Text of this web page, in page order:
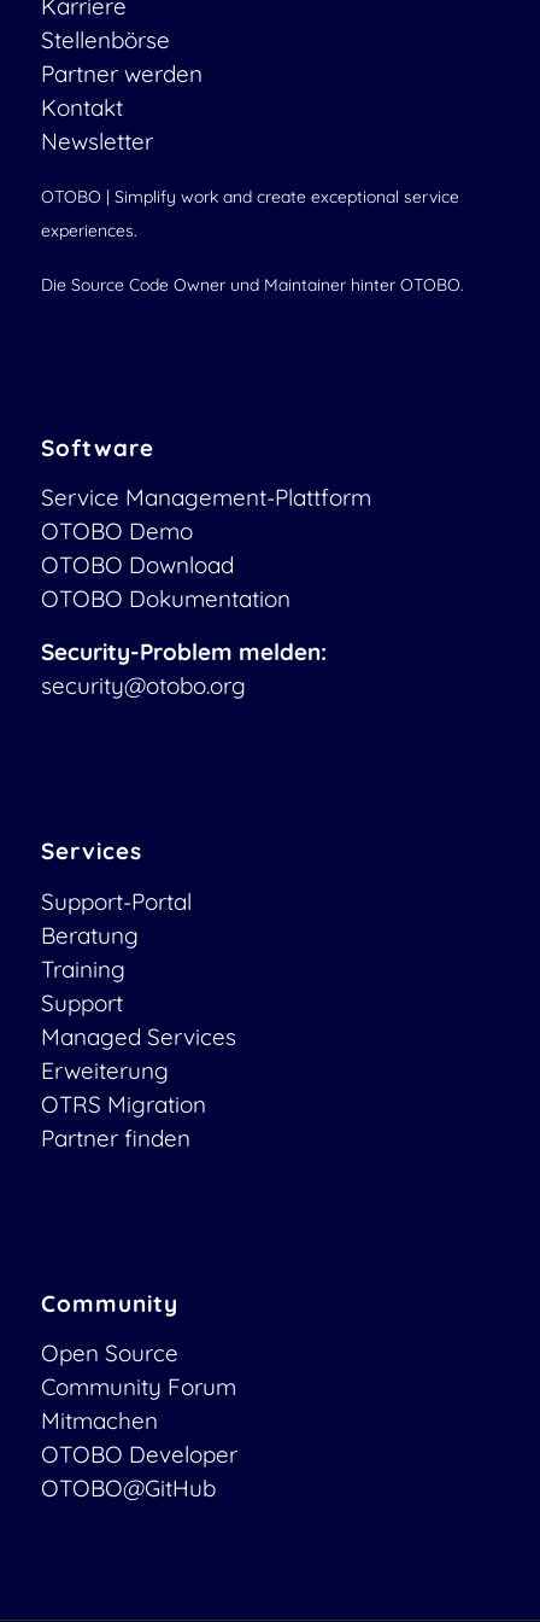
Karriere
Stellenbörse
Partner werden
Kontakt
Newsletter
OTOBO | Simplify work and create exceptional service
experiences.
Die Source Code Owner und Maintainer hinter OTOBO.
Software
Service Management-Plattform
OTOBO Demo
OTOBO Download
OTOBO Dokumentation
Security-Problem melden:
security@otobo.org
Services
Support-Portal
Beratung
Training
Support
Managed Services
Erweiterung
OTRS Migration
Partner finden
Community
Open Source
Community Forum
Mitmachen
OTOBO Developer
OTOBO@GitHub